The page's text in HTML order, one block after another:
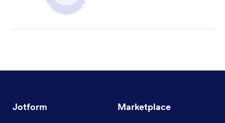
Jotform Marketplace